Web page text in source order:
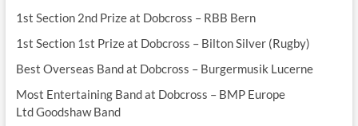
1st Section 2nd Prize at Dobcross – RBB Bern
1st Section 1st Prize at Dobcross – Bilton Silver (Rugby)
Best Overseas Band at Dobcross – Burgermusik Lucerne
Most Entertaining Band at Dobcross – BMP Europe
Ltd Goodshaw Band